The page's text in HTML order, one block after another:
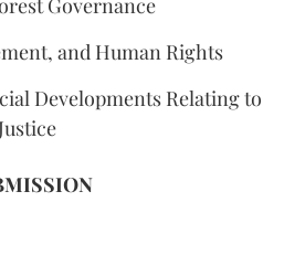
Governance
and Human Rights
Developments Relating to